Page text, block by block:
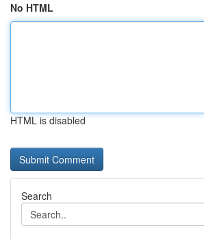
No HTML
HTML is disabled
Search